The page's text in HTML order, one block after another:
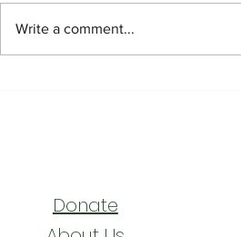
Write a comment...
Donate